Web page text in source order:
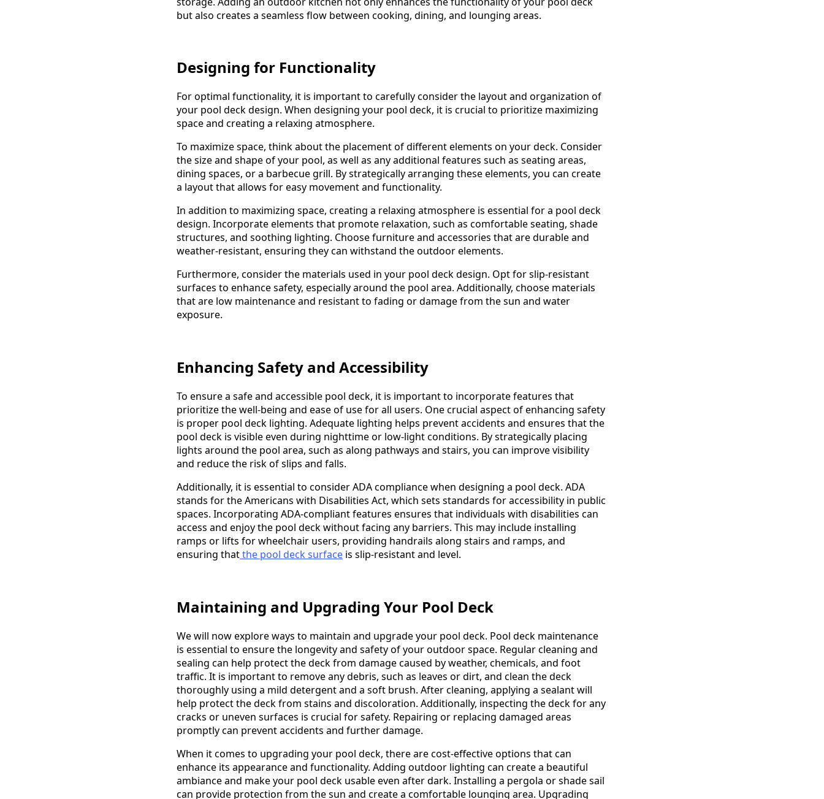
but also creates a seamless flow between cooking, dining, and lounging areas.
Designing for Functionality
For optimal functionality, it is important to carefully consider the layout and organization of
your pool deck design. When designing your pool deck, it is crucial to prioritize maximizing
space and creating a relaxing atmosphere.
To maximize space, think about the placement of different elements on your deck. Consider
the size and shape of your pool, as well as any additional features such as seating areas,
dining spaces, or a barbecue grill. By strategically arranging these elements, you can create
a layout that allows for easy movement and functionality.
In addition to maximizing space, creating a relaxing atmosphere is essential for a pool deck
design. Incorporate elements that promote relaxation, such as comfortable seating, shade
structures, and soothing lighting. Choose furniture and accessories that are durable and
weather-resistant, ensuring they can withstand the outdoor elements.
Furthermore, consider the materials used in your pool deck design. Opt for slip-resistant
surfaces to enhance safety, especially around the pool area. Additionally, choose materials
that are low maintenance and resistant to fading or damage from the sun and water
exposure.
Enhancing Safety and Accessibility
To ensure a safe and accessible pool deck, it is important to incorporate features that
prioritize the well-being and ease of use for all users. One crucial aspect of enhancing safety
is proper pool deck lighting. Adequate lighting helps prevent accidents and ensures that the
pool deck is visible even during nighttime or low-light conditions. By strategically placing
lights around the pool area, such as along pathways and stairs, you can improve visibility
and reduce the risk of slips and falls.
Additionally, it is essential to consider ADA compliance when designing a pool deck. ADA
stands for the Americans with Disabilities Act, which sets standards for accessibility in public
spaces. Incorporating ADA-compliant features ensures that individuals with disabilities can
access and enjoy the pool deck without facing any barriers. This may include installing
ramps or lifts for wheelchair users, providing handrails along stairs and ramps, and
ensuring thatthe pool deck surface is slip-resistant and level.
Maintaining and Upgrading Your Pool Deck
We will now explore ways to maintain and upgrade your pool deck. Pool deck maintenance
is essential to ensure the longevity and safety of your outdoor space. Regular cleaning and
sealing can help protect the deck from damage caused by weather, chemicals, and foot
traffic. It is important to remove any debris, such as leaves or dirt, and clean the deck
thoroughly using a mild detergent and a soft brush. After cleaning, applying a sealant will
help protect the deck from stains and discoloration. Additionally, inspecting the deck for any
cracks or uneven surfaces is crucial for safety. Repairing or replacing damaged areas
promptly can prevent accidents and further damage.
When it comes to upgrading your pool deck, there are cost-effective options that can
enhance its appearance and functionality. Adding outdoor lighting can create a beautiful
ambiance and make your pool deck usable even after dark. Installing a pergola or shade sail
can provide protection from the sun and create a comfortable lounging area. Upgrading